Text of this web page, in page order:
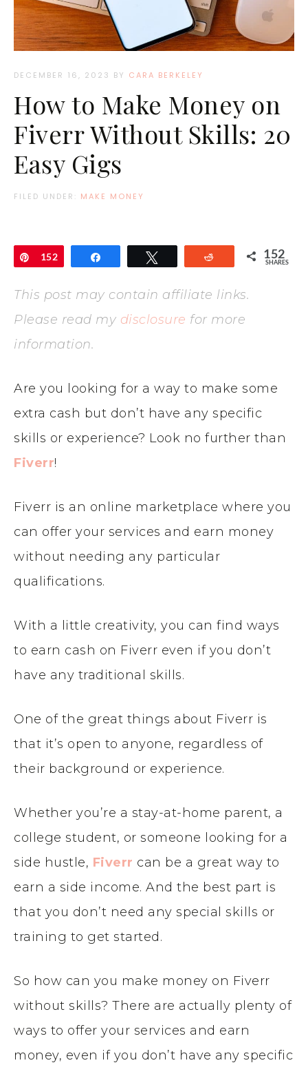
DECEMBER 16, 2023 BY CARA BERKELEY
How to Make Money on
Fiverr Without Skills: 20
Easy Gigs
FILED UNDER: MAKE MONEY
Pin
152 Reddit 152
SHARES
This post may contain affiliate links.
Please read my disclosure for more
information.
Are you looking for a way to make some
extra cash but don’t have any specific
skills or experience? Look no further than
Fiverr!
Fiverr is an online marketplace where you
can offer your services and earn money
without needing any particular
qualifications.
With a little creativity, you can find ways
to earn cash on Fiverr even if you don’t
have any traditional skills.
One of the great things about Fiverr is
that it’s open to anyone, regardless of
their background or experience.
Whether you’re a stay-at-home parent, a
college student, or someone looking for a
side hustle, Fiverr can be a great way to
earn a side income. And the best part is
that you don’t need any special skills or
training to get started.
So how can you make money on Fiverr
without skills? There are actually plenty of
ways to offer your services and earn
money, even if you don’t have any specific